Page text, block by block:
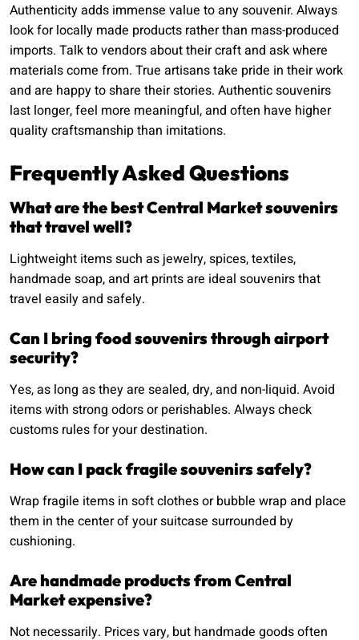
Authenticity adds immense value to any souvenir. Always
look for locally made products rather than mass-produced
imports. Talk to vendors about their craft and ask where
materials come from. True artisans take pride in their work
and are happy to share their stories. Authentic souvenirs
last longer, feel more meaningful, and often have higher
quality craftsmanship than imitations.
Frequently Asked Questions
What are the best Central Market souvenirs
that travel well?
Lightweight items such as jewelry, spices, textiles,
handmade soap, and art prints are ideal souvenirs that
travel easily and safely.
Can I bring food souvenirs through airport
security?
Yes, as long as they are sealed, dry, and non-liquid. Avoid
items with strong odors or perishables. Always check
customs rules for your destination.
How can I pack fragile souvenirs safely?
Wrap fragile items in soft clothes or bubble wrap and place
them in the center of your suitcase surrounded by
cushioning.
Are handmade products from Central
Market expensive?
Not necessarily. Prices vary, but handmade goods often